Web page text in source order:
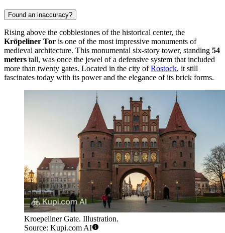
Found an inaccuracy?
Rising above the cobblestones of the historical center, the
Kröpeliner Tor is one of the most impressive monuments of
medieval architecture. This monumental six-story tower, standing 54
meters tall, was once the jewel of a defensive system that included
more than twenty gates. Located in the city ofRostock, it still
fascinates today with its power and the elegance of its brick forms.
Kroepeliner Gate. Illustration.
Source: Kupi.com AI